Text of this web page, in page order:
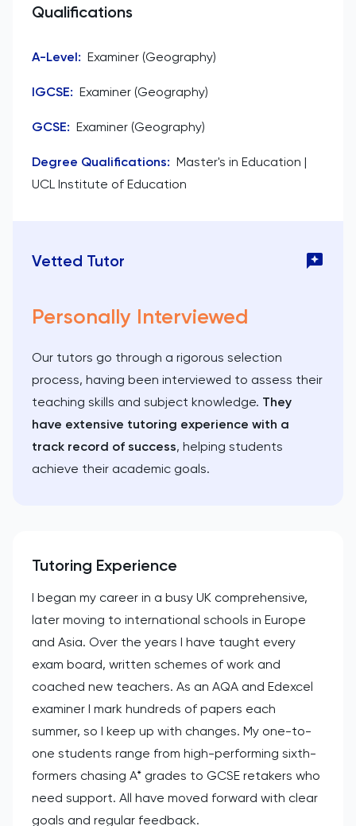
Qualifications
A-Level: Examiner (Geography)
IGCSE: Examiner (Geography)
GCSE: Examiner (Geography)
Degree Qualifications: Master's in Education |
UCL Institute of Education
Vetted Tutor
Personally Interviewed
Our tutors go through a rigorous selection
process, having been interviewed to assess their
teaching skills and subject knowledge. They
have extensive tutoring experience with a
track record of success, helping students
achieve their academic goals.
Tutoring Experience
I began my career in a busy UK comprehensive,
later moving to international schools in Europe
and Asia. Over the years I have taught every
exam board, written schemes of work and
coached new teachers. As an AQA and Edexcel
examiner I mark hundreds of papers each
summer, so I keep up with changes. My one-to-
one students range from high-performing sixth-
formers chasing A* grades to GCSE retakers who
need support. All have moved forward with clear
goals and regular feedback.